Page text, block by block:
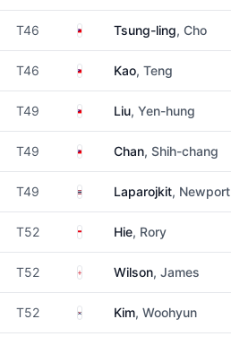
T46 TaiwanTsung-ling, Cho
T46 TaiwanKao, Teng
T49 TaiwanLiu, Yen-hung
T49 TaiwanChan, Shih-chang
T49 ThailandLaparojkit, Newport
T52 Indonesia
Hie, Rory
T52 EnglandWilson, James
T52 South Korea
Kim, Woohyun